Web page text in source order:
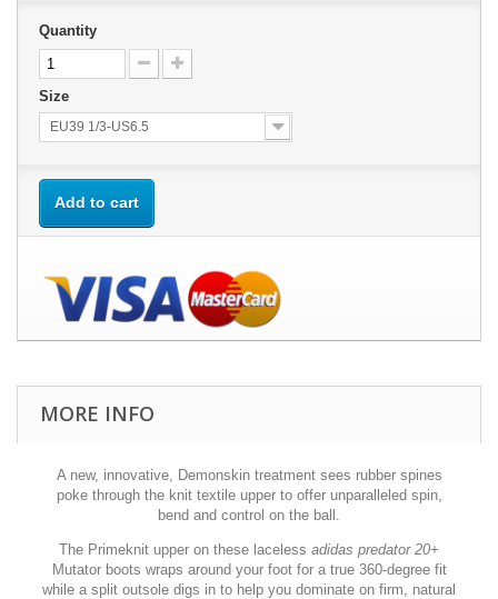
Quantity
Size
EU39 1/3-US6.5
Add to cart
MORE INFO
A new, innovative, Demonskin treatment sees rubber spines
poke through the knit textile upper to offer unparalleled spin,
bend and control on the ball.
The Primeknit upper on these laceless adidas predator 20+
Mutator boots wraps around your foot for a true 360-degree fit
while a split outsole digs in to help you dominate on firm, natural